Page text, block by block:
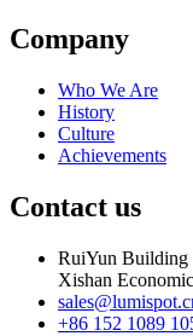
Company
Who We Are
History
Culture
Achievements
Contact us
RuiYun Building
Xishan
+86 152 1089